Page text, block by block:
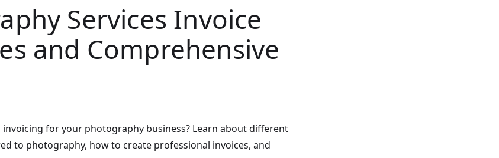
Services Invoice
and Comprehensive
invoicing for your photography business? Learn about different
to photography, how to create professional invoices, and